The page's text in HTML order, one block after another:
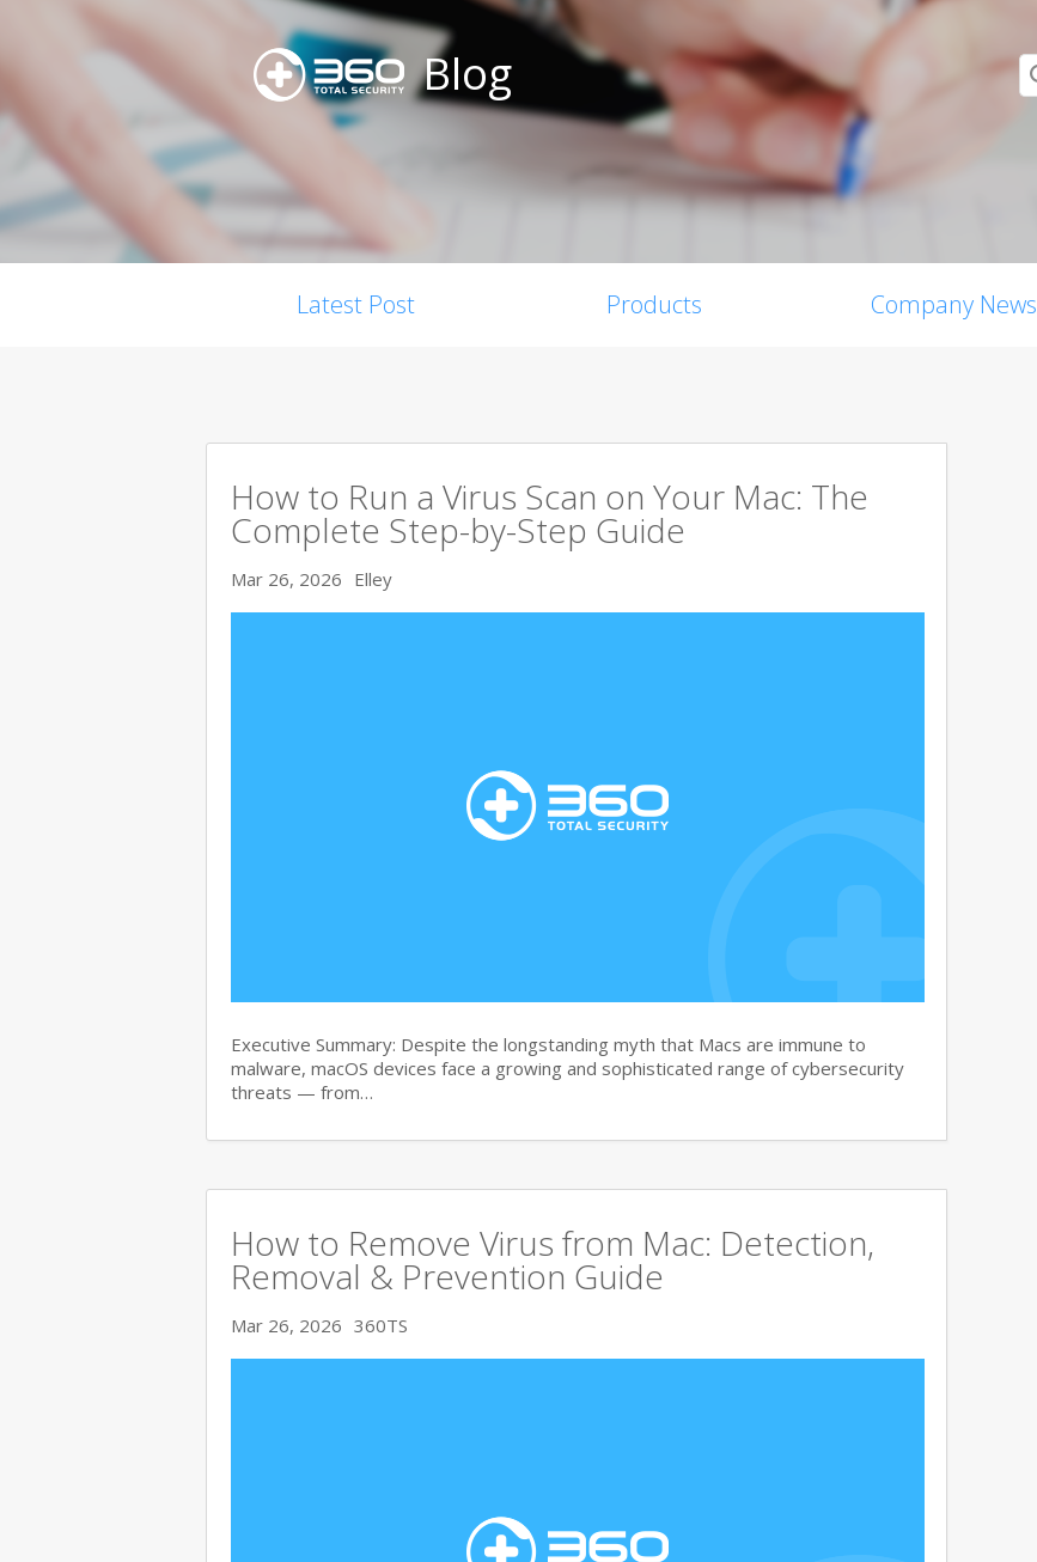
Blog
Latest Post Products Company News
How to Run a Virus Scan on Your Mac: The
Complete Step-by-Step Guide
Mar 26, 2026 Elley
Executive Summary: Despite the longstanding myth that Macs are immune to
malware, macOS devices face a growing and sophisticated range of cybersecurity
threats — from…
How to Remove Virus from Mac: Detection,
Removal & Prevention Guide
Mar 26, 2026 360TS